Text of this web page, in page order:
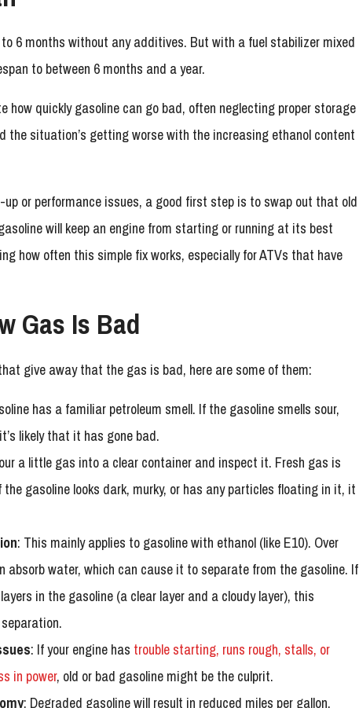
6 months without any additives. But with a fuel stabilizer mixed
to between 6 months and a year.
how quickly gasoline can go bad, often neglecting proper storage
the situation’s getting worse with the increasing ethanol content
up or performance issues, a good first step is to swap out that old
will keep an engine from starting or running at its best
how often this simple fix works, especially for ATVs that have
Gas Is Bad
give away that the gas is bad, here are some of them:
has a familiar petroleum smell. If the gasoline smells sour,
likely that it has gone bad.
a little gas into a clear container and inspect it. Fresh gas is
the gasoline looks dark, murky, or has any particles floating in it, it
: This mainly applies to gasoline with ethanol (like E10). Over
absorb water, which can cause it to separate from the gasoline. If
in the gasoline (a clear layer and a cloudy layer), this
: If your engine has trouble starting, runs rough, stalls, or
in power, old or bad gasoline might be the culprit.
: Degraded gasoline will result in reduced miles per gallon,